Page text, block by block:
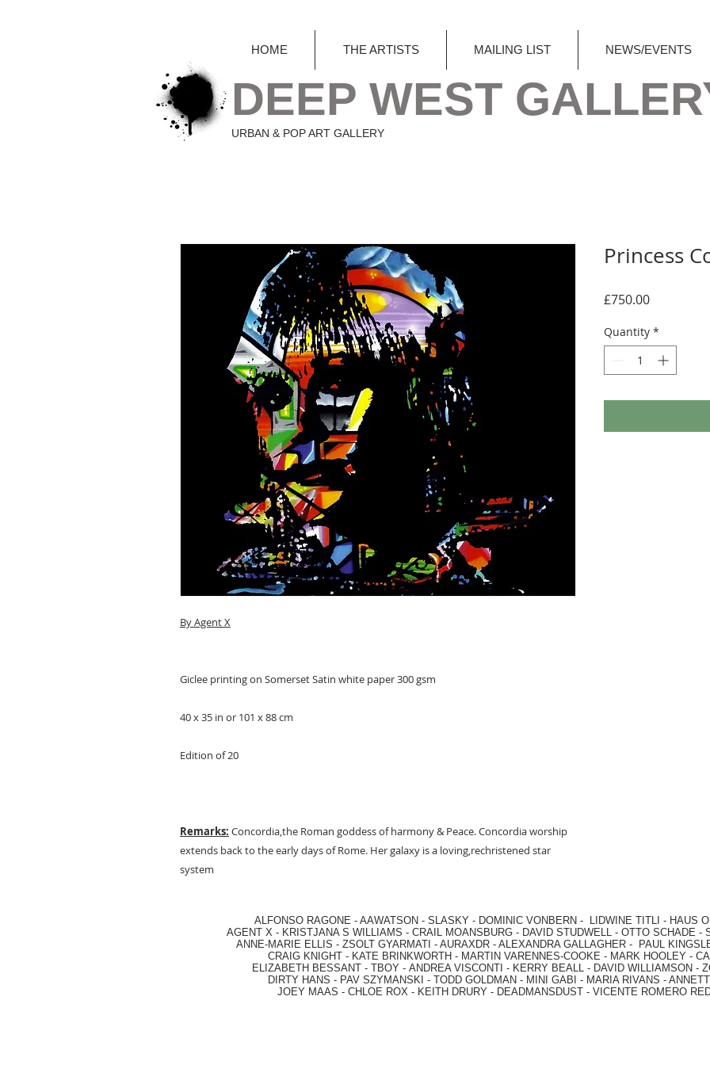
HOME THE ARTISTS MAILING LIST NEWS/EVENTS
DEEP WEST
URBAN & POP ART GALLERY
By Agent X
Giclee printing on Somerset Satin white paper 300 gsm
40 x 35 in or 101 x 88 cm
Edition of 20
Remarks: Concordia,the Roman goddess of harmony & Peace. Concordia worship
extends back to the early days of Rome. Her galaxy is a loving,rechristened star
system
Princess
£750.00Price
Quantity *
ALFONSO RAGONE - AAWATSON - SLASKY - DOMINIC VONBERN - LIDWINE TITLI - HAUS
AGENT X - KRISTJANA S WILLIAMS - CRAIL MOANSBURG - DAVID STUDWELL - OTTO SCHADE -
ANNE-MARIE ELLIS - ZSOLT GYARMATI - AURAXDR - ALEXANDRA GALLAGHER - PAUL
CRAIG KNIGHT - KATE BRINKWORTH - MARTIN VARENNES-COOKE - MARK HOOLEY -
ELIZABETH BESSANT - TBOY - ANDREA VISCONTI - KERRY BEALL - DAVID WILLIAMSON -
DIRTY HANS - PAV SZYMANSKI - TODD GOLDMAN - MINI GABI - MARIA RIVANS -
JOEY MAAS - CHLOE ROX - KEITH DRURY - DEADMANSDUST - VICENTE ROMERO